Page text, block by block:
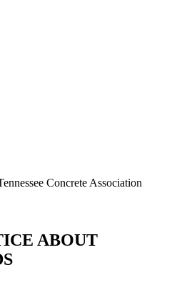
Concrete Association
ABOUT